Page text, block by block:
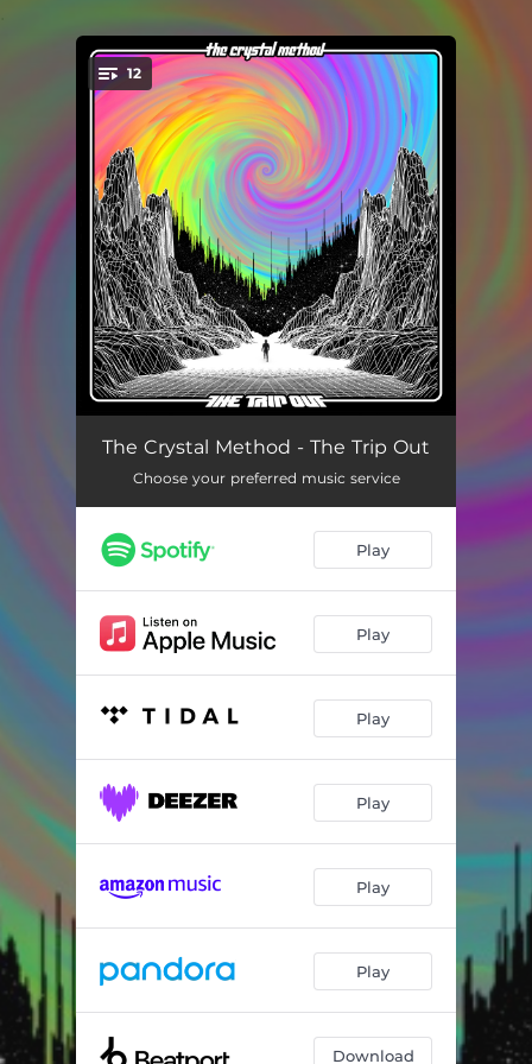
You're all set!
12
Cabin Pressure 05:02
Let's Go Home 04:43
Hold on to Something 03:58
Chapter One 02:42
Holy Arp 03:17
Carry On
Moment Of Truth 04:43
03:34
There's a Difference (feat. Franky Perez) 03:01
Ghost In The City 05:30
The Crystal Method - The Trip Out
Choose your preferred music service
Play
Play
Play
Play
Play
Play
Download